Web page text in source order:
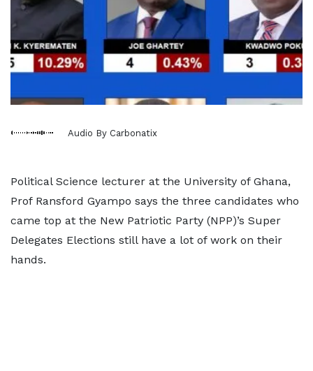
Audio By Carbonatix
Political Science lecturer at the University of Ghana,
Prof Ransford Gyampo says the three candidates who
came top at the New Patriotic Party (NPP)’s Super
Delegates Elections still have a lot of work on their
hands.